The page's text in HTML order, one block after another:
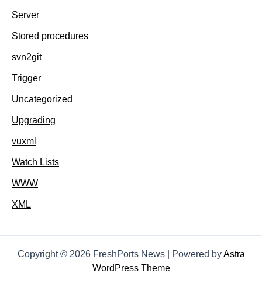
Server
Stored procedures
svn2git
Trigger
Uncategorized
Upgrading
vuxml
Watch Lists
WWW
XML
Copyright © 2026 FreshPorts News | Powered byAstra
WordPress Theme